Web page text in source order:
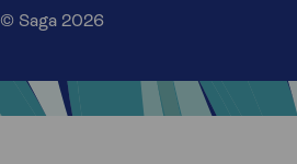
© Saga 2026